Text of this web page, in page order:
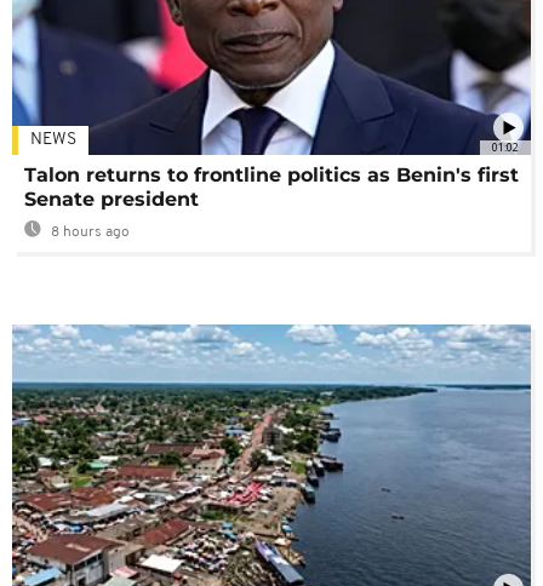
01:02
NEWS
Talon returns to frontline politics as Benin's first
Senate president
8 hours ago